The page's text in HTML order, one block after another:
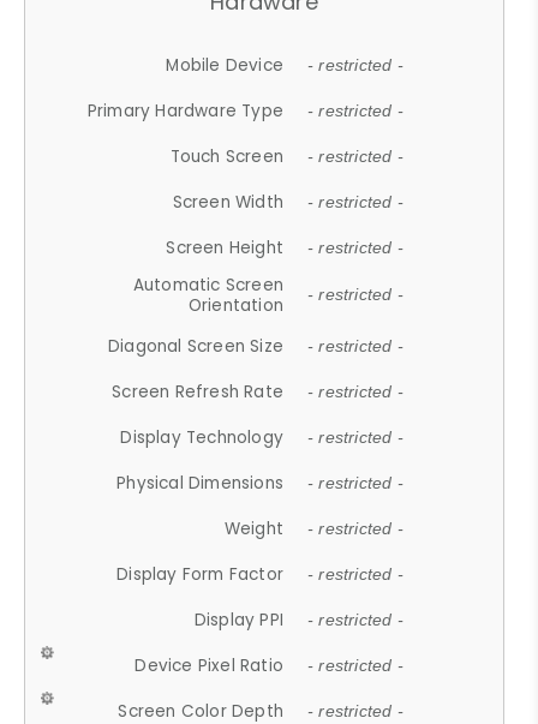
Mobile Device - restricted -
Primary Hardware Type - restricted -
Touch Screen - restricted -
Screen Width - restricted -
Screen Height - restricted -
Automatic Screen
Orientation
- restricted -
Diagonal Screen Size - restricted -
Screen Refresh Rate - restricted -
Display Technology - restricted -
Physical Dimensions - restricted -
Weight - restricted -
Display Form Factor - restricted -
Display PPI - restricted -
Device Pixel Ratio - restricted -
Screen Color Depth - restricted -